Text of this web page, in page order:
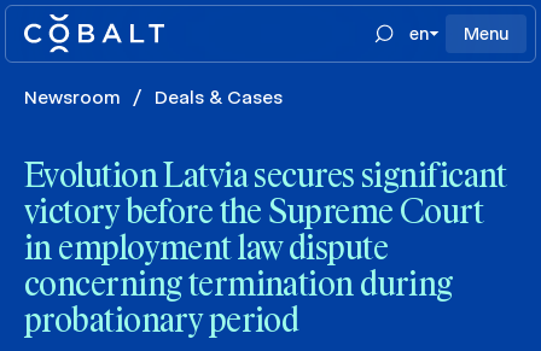
en Menu
Newsroom / Deals & Cases
Evolution Latvia secures significant
victory before the Supreme Court
in employment law dispute
concerning termination during
probationary period